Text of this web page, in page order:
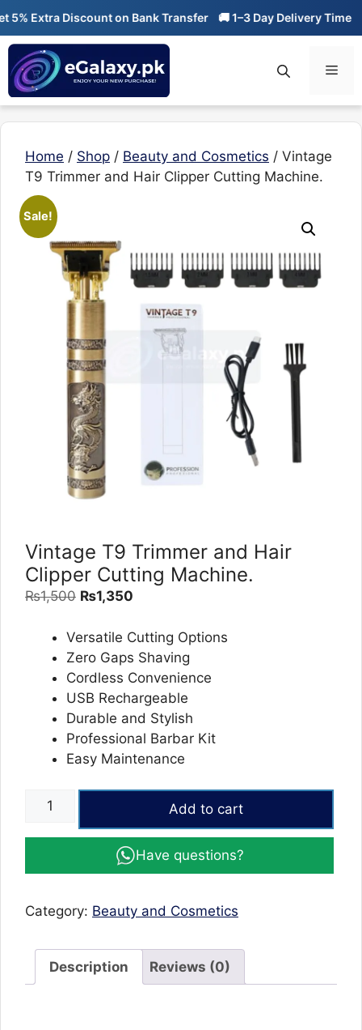
Skip
content
Extra Discount on Bank Transfer 🚚 1–3 Day Delivery Time 🔥
Home / Shop / Beauty and Cosmetics / Vintage
T9 Trimmer and Hair Clipper Cutting Machine.
Sale!
Vintage T9 Trimmer and Hair
Clipper Cutting Machine.
₨1,500 Original
was:
₨1,500.
₨1,350
is:
₨1,350.
Versatile Cutting Options
Zero Gaps Shaving
Cordless Convenience
USB Rechargeable
Durable and Stylish
Professional Barbar Kit
Easy Maintenance
Vintage
Trimmer
Cutting
quantity
Add to cart
Have questions?
Category: Beauty and Cosmetics
Description Reviews (0)